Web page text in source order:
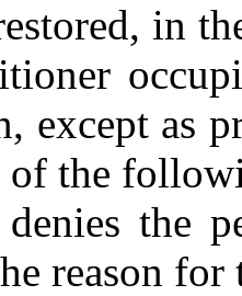
in
except as
of the
the
reason for